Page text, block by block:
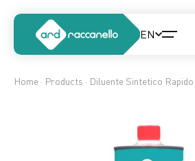
Home · Products · Diluente Sintetico Rapido